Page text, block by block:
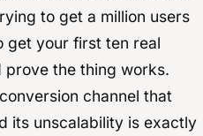
to get a million users
get your first ten real
prove the thing works.
channel that
its unscalability is exactly